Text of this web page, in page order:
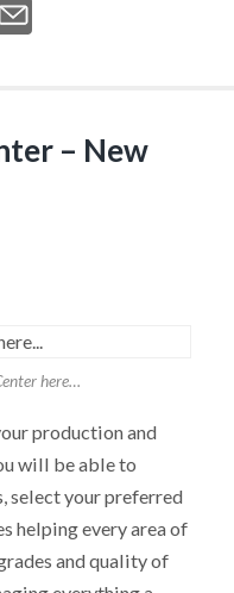
– New
here…
production and
will be able to
select your preferred
helping every area of
and quality of